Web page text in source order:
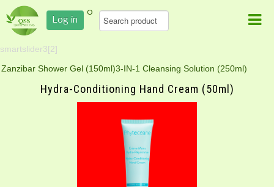
Log in
0
smartslider3[2]
Zanzibar Shower Gel (150ml)3-IN-1 Cleansing Solution (250ml)
Hydra-Conditioning Hand Cream (50ml)